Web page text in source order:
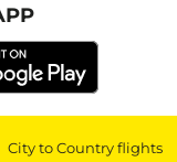
City to Country flights